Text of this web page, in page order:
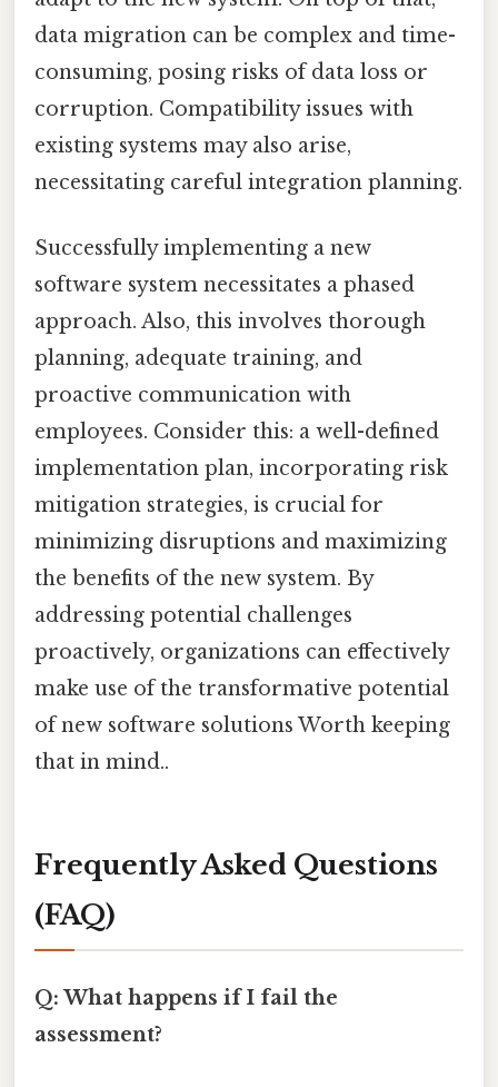
data migration can be complex and time-
consuming, posing risks of data loss or
corruption. Compatibility issues with
existing systems may also arise,
necessitating careful integration planning.
Successfully implementing a new
software system necessitates a phased
approach. Also, this involves thorough
planning, adequate training, and
proactive communication with
employees. Consider this: a well-defined
implementation plan, incorporating risk
mitigation strategies, is crucial for
minimizing disruptions and maximizing
the benefits of the new system. By
addressing potential challenges
proactively, organizations can effectively
make use of the transformative potential
of new software solutions Worth keeping
that in mind..
Frequently Asked Questions
(FAQ)
Q: What happens if I fail the
assessment?